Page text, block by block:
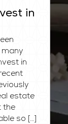
in
in
estate
the
so […]